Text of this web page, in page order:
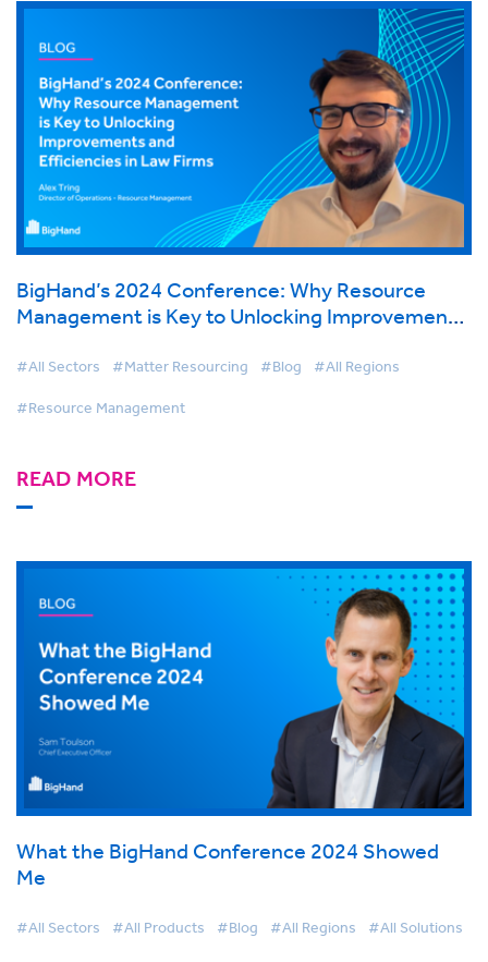
BigHand’s 2024 Conference: Why Resource
Management is Key to Unlocking Improvements
#All Sectors #Matter Resourcing #Blog #All Regions
#Resource Management
READ MORE
What the BigHand Conference 2024 Showed
Me
#All Sectors #All Products #Blog #All Regions #All Solutions